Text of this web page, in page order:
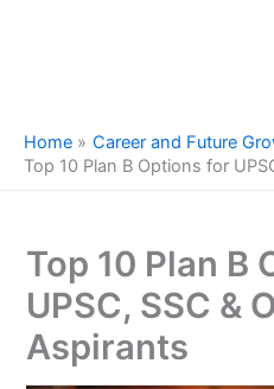
Home
Career and Future
Top 10 Plan B Options for
Top 10 Plan B
UPSC, SSC &
Aspirants